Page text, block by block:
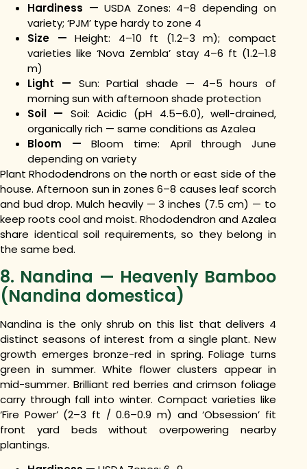
Hardiness — USDA Zones: 4–8 depending on
variety; ‘PJM’ type hardy to zone 4
Size —Height: 4–10 ft (1.2–3 m); compact
varieties like ‘Nova Zembla’ stay 4–6 ft (1.2–1.8
m)
Light — Sun: Partial shade — 4–5 hours of
morning sun with afternoon shade protection
Soil — Soil: Acidic (pH 4.5–6.0), well-drained,
organically rich — same conditions as Azalea
Bloom —Bloom time: April through June
depending on variety
Plant Rhododendrons on the north or east side of the
house. Afternoon sun in zones 6–8 causes leaf scorch
and bud drop. Mulch heavily — 3 inches (7.5 cm) — to
keep roots cool and moist. Rhododendron and Azalea
share identical soil requirements, so they belong in
the same bed.
8. Nandina — Heavenly Bamboo
(Nandina domestica)
Nandina is the only shrub on this list that delivers 4
distinct seasons of interest from a single plant. New
growth emerges bronze-red in spring. Foliage turns
green in summer. White flower clusters appear in
mid-summer. Brilliant red berries and crimson foliage
carry through fall into winter. Compact varieties like
‘Fire Power’ (2–3 ft / 0.6–0.9 m) and ‘Obsession’ fit
front yard beds without overpowering nearby
plantings.